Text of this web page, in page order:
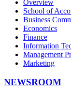
Overview
School of
Business
Economics
Finance
Information
Management
Marketing
NEWSROOM